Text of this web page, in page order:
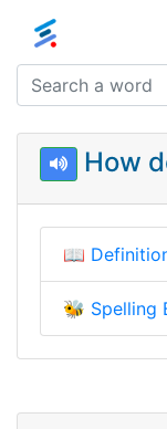
How
📖
🐝 Spelling